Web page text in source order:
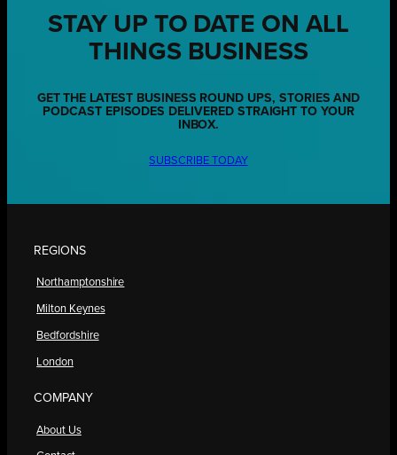
STAY UP TO DATE ON ALL
THINGS BUSINESS
GET THE LATEST BUSINESS ROUND UPS, STORIES AND
PODCAST EPISODES DELIVERED STRAIGHT TO YOUR
INBOX.
SUBSCRIBE TODAY
REGIONS
Northamptonshire
Milton Keynes
Bedfordshire
London
COMPANY
About Us